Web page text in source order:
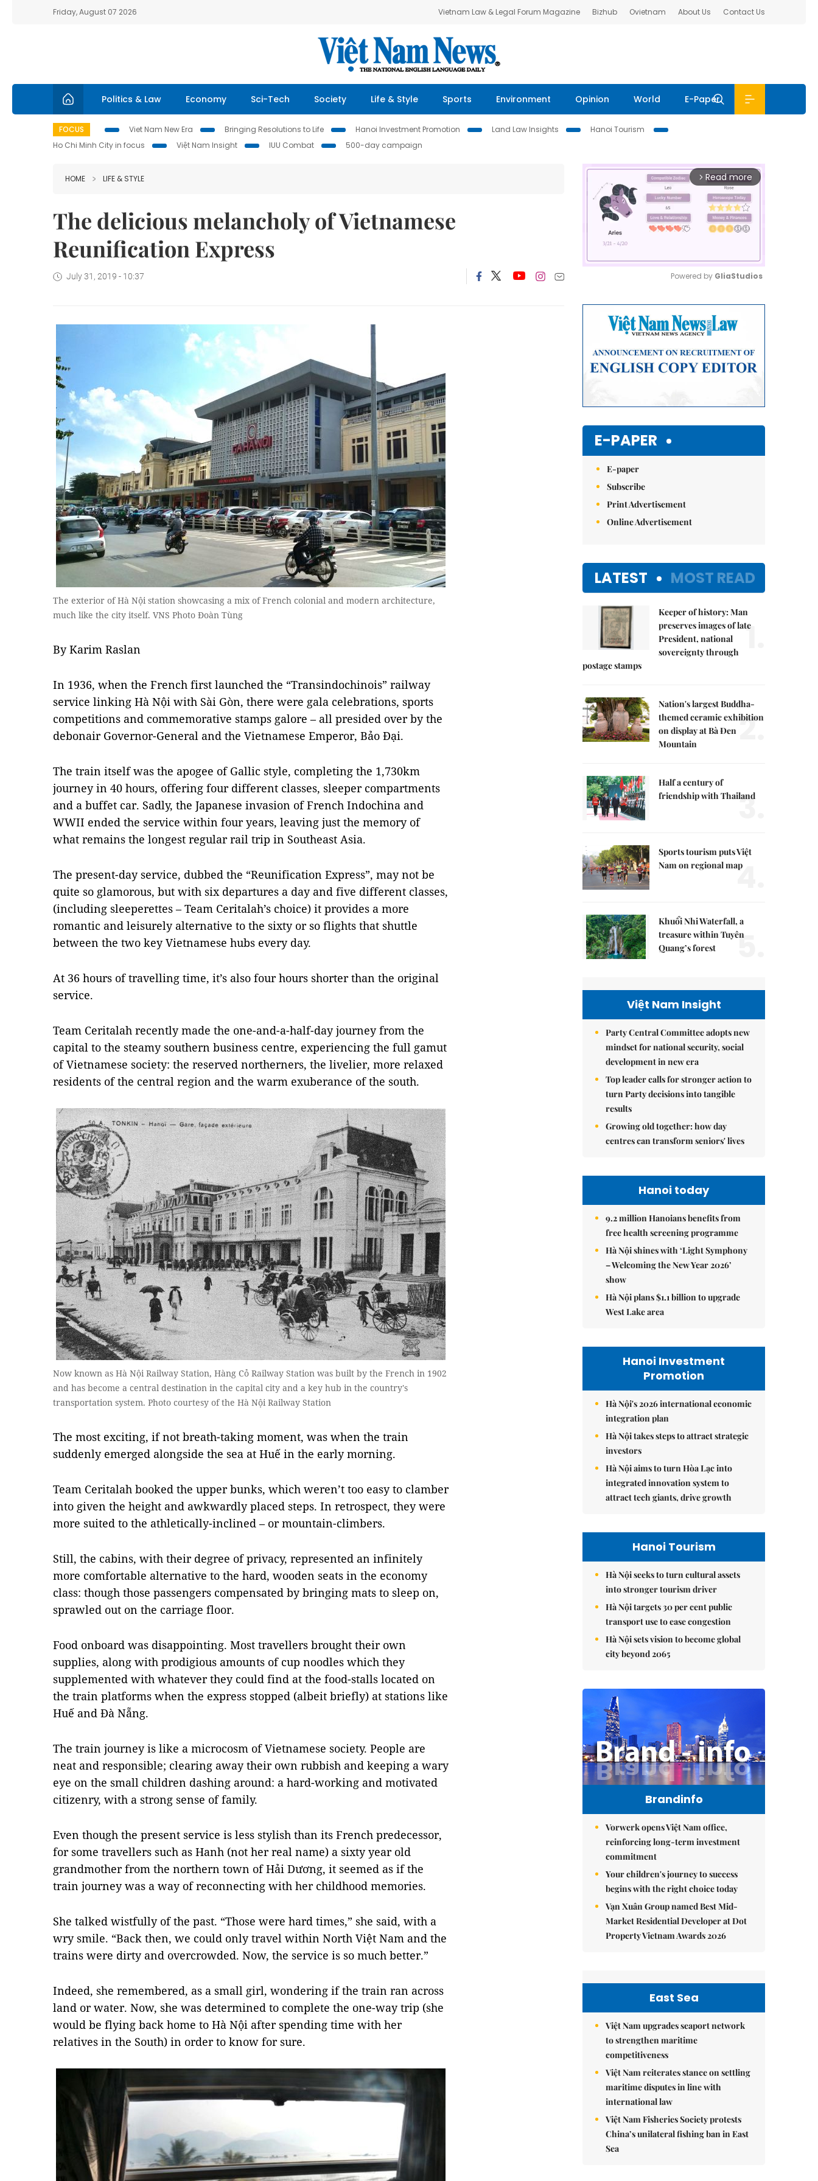
Friday, August 07 2026 Vietnam Law & Legal Forum Magazine Bizhub Ovietnam About Us Contact Us
Politics & Law Economy Sci-Tech Society Life & Style Sports Environment Opinion World E-Paper
FOCUS Viet Nam New Era Bringing Resolutions to Life Hanoi Investment Promotion Land Law Insights
Hanoi Tourism
Ho Chi Minh City in focus
Việt Nam Insight IUU Combat 500-day campaign
HOME LIFE & STYLE
The delicious melancholy of Vietnamese
Reunification Express
July 31, 2019 - 10:37
The exterior of Hà Nội station showcasing a mix of French colonial and modern architecture,
much like the city itself. VNS Photo Đoàn Tùng
By Karim Raslan
In 1936, when the French first launched the “Transindochinois” railway
service linking Hà Nội with Sài Gòn, there were gala celebrations, sports
competitions and commemorative stamps galore – all presided over by the
debonair Governor-General and the Vietnamese Emperor, Bảo Đại.
The train itself was the apogee of Gallic style, completing the 1,730km
journey in 40 hours, offering four different classes, sleeper compartments
and a buffet car. Sadly, the Japanese invasion of French Indochina and
WWII ended the service within four years, leaving just the memory of
what remains the longest regular rail trip in Southeast Asia.
The present-day service, dubbed the “Reunification Express”, may not be
quite so glamorous, but with six departures a day and five different classes,
(including sleeperettes – Team Ceritalah’s choice) it provides a more
romantic and leisurely alternative to the sixty or so flights that shuttle
between the two key Vietnamese hubs every day.
At 36 hours of travelling time, it’s also four hours shorter than the original
service.
Team Ceritalah recently made the one-and-a-half-day journey from the
capital to the steamy southern business centre, experiencing the full gamut
of Vietnamese society: the reserved northerners, the livelier, more relaxed
residents of the central region and the warm exuberance of the south.
Now known as Hà Nội Railway Station, Hàng Cỏ Railway Station was built by the French in 1902
and has become a central destination in the capital city and a key hub in the country's
transportation system. Photo courtesy of the Hà Nội Railway Station
The most exciting, if not breath-taking moment, was when the train
suddenly emerged alongside the sea at Huế in the early morning.
Team Ceritalah booked the upper bunks, which weren’t too easy to clamber
into given the height and awkwardly placed steps. In retrospect, they were
more suited to the athletically-inclined – or mountain-climbers.
Still, the cabins, with their degree of privacy, represented an infinitely
more comfortable alternative to the hard, wooden seats in the economy
class: though those passengers compensated by bringing mats to sleep on,
sprawled out on the carriage floor.
Food onboard was disappointing. Most travellers brought their own
supplies, along with prodigious amounts of cup noodles which they
supplemented with whatever they could find at the food-stalls located on
the train platforms when the express stopped (albeit briefly) at stations like
Huế and Đà Nẵng.
The train journey is like a microcosm of Vietnamese society. People are
neat and responsible; clearing away their own rubbish and keeping a wary
eye on the small children dashing around: a hard-working and motivated
citizenry, with a strong sense of family.
Even though the present service is less stylish than its French predecessor,
for some travellers such as Hanh (not her real name) a sixty year old
grandmother from the northern town of Hải Dương, it seemed as if the
train journey was a way of reconnecting with her childhood memories.
She talked wistfully of the past. “Those were hard times,” she said, with a
wry smile. “Back then, we could only travel within North Việt Nam and the
trains were dirty and overcrowded. Now, the service is so much better.”
Indeed, she remembered, as a small girl, wondering if the train ran across
land or water. Now, she was determined to complete the one-way trip (she
would be flying back home to Hà Nội after spending time with her
relatives in the South) in order to know for sure.
arrow_forward_ios Read more
Powered by GliaStudios
E-PAPER
E-paper
Subscribe
Print Advertisement
Online Advertisement
LATEST MOST READ
Keeper of history: Man
preserves images of late
President, national
sovereignty through
postage stamps
1.
Nation's largest Buddha-
themed ceramic exhibition
on display at Bà Đen
Mountain
2.
Half a century of
friendship with Thailand
3.
Sports tourism puts Việt
Nam on regional map
4.
Khuổi Nhi Waterfall, a
treasure within Tuyên
Quang’s forest
5.
Việt Nam Insight
Party Central Committee adopts new
mindset for national security, social
development in new era
Top leader calls for stronger action to
turn Party decisions into tangible
results
Growing old together: how day
centres can transform seniors' lives
Hanoi today
9.2 million Hanoians benefits from
free health screening programme
Hà Nội shines with ‘Light Symphony
– Welcoming the New Year 2026’
show
Hà Nội plans $1.1 billion to upgrade
West Lake area
Hanoi Investment
Promotion
Hà Nội's 2026 international economic
integration plan
Hà Nội takes steps to attract strategic
investors
Hà Nội aims to turn Hòa Lạc into
integrated innovation system to
attract tech giants, drive growth
Hanoi Tourism
Hà Nội seeks to turn cultural assets
into stronger tourism driver
Hà Nội targets 30 per cent public
transport use to ease congestion
Hà Nội sets vision to become global
city beyond 2065
Brandinfo
Vorwerk opens Việt Nam office,
reinforcing long-term investment
commitment
Your children's journey to success
begins with the right choice today
Vạn Xuân Group named Best Mid-
Market Residential Developer at Dot
Property Vietnam Awards 2026
East Sea
Việt Nam upgrades seaport network
to strengthen maritime
competitiveness
Việt Nam reiterates stance on settling
maritime disputes in line with
international law
Việt Nam Fisheries Society protests
China’s unilateral fishing ban in East
Sea